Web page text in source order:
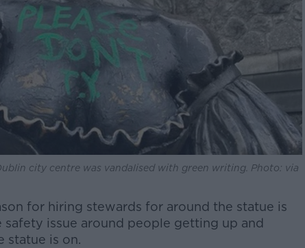
city centre was vandalised with green writing. Photo: via
for hiring stewards for around the statue is
safety issue around people getting up and
statue is on.